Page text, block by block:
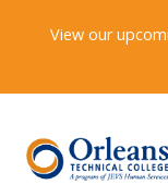
View our